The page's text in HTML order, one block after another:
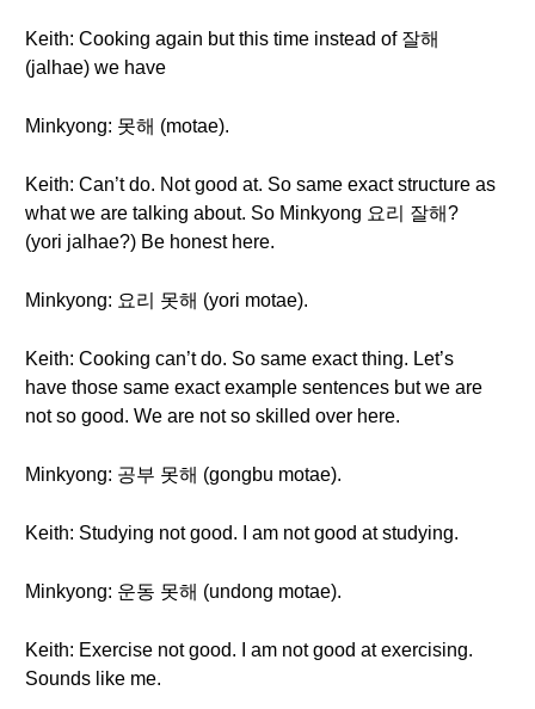
Keith: Cooking again but this time instead of 잘해
(jalhae) we have
Minkyong: 못해 (motae).
Keith: Can’t do. Not good at. So same exact structure as
what we are talking about. So Minkyong 요리 잘해?
(yori jalhae?) Be honest here.
Minkyong: 요리 못해 (yori motae).
Keith: Cooking can’t do. So same exact thing. Let’s
have those same exact example sentences but we are
not so good. We are not so skilled over here.
Minkyong: 공부 못해 (gongbu motae).
Keith: Studying not good. I am not good at studying.
Minkyong: 운동 못해 (undong motae).
Keith: Exercise not good. I am not good at exercising.
Sounds like me.